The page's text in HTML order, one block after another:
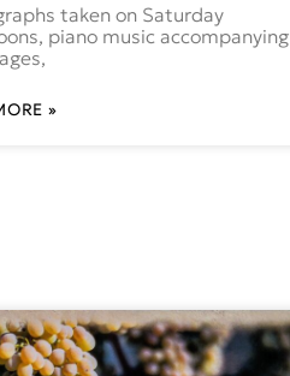
taken on Saturday
piano music accompanying
»